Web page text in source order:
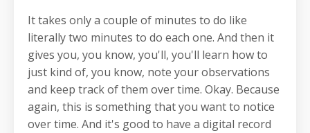
It takes only a couple of minutes to do like
literally two minutes to do each one. And then it
gives you, you know, you'll, you'll learn how to
just kind of, you know, note your observations
and keep track of them over time. Okay. Because
again, this is something that you want to notice
over time. And it's good to have a digital record